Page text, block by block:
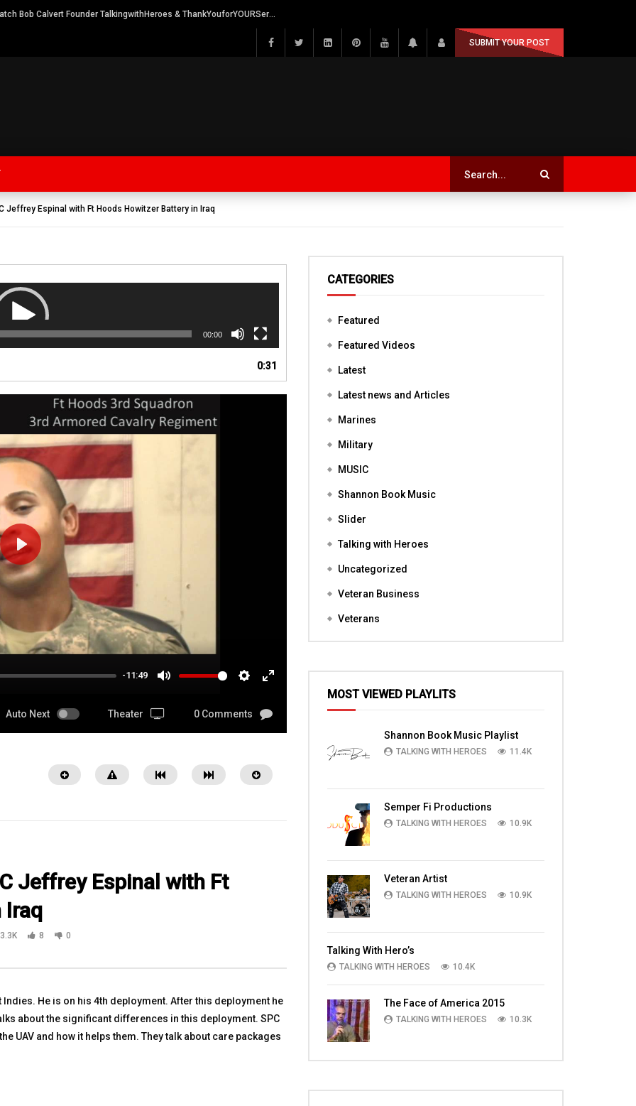
Watch Bob Calvert Founder TalkingwithHeroes & ThankYouforYOURService 2018 plans
SUBMIT YOUR POST
Jeffrey Espinal with Ft Hoods Howitzer Battery in Iraq
00:00
0:31
-11:49
PLAY
Auto Next Theater 0 Comments
Steven White narrate on a
18, 2011
53
TALKING WITH HEROES
0
3.4K 4 0
14:56
Generazio, SSGT Dubose, SPC Adams
in Baghdad
TALKING WITH HEROES
SEPTEMBER 15, 2011
0
Jeffrey Espinal with Ft
Iraq
3.3K 8 0
He is on his 4th deployment. After this deployment he
about the significant differences in this deployment. SPC
UAV and how it helps them. They talk about care packages
CATEGORIES
Featured
Featured Videos
Latest
Latest news and Articles
Marines
Military
MUSIC
Shannon Book Music
Slider
Talking with Heroes
Uncategorized
Veteran Business
Veterans
MOST VIEWED PLAYLITS
Shannon Book Music Playlist
TALKING WITH HEROES 11.4K
Semper Fi Productions
TALKING WITH HEROES 10.9K
Veteran Artist
TALKING WITH HEROES 10.9K
Talking With Hero’s
TALKING WITH HEROES 10.4K
The Face of America 2015
TALKING WITH HEROES 10.3K